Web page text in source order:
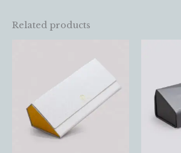
Related products